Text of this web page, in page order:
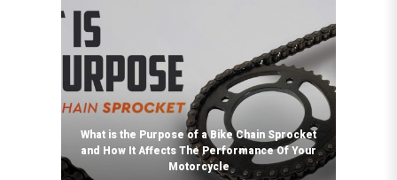
What is the Purpose of a Bike Chain Sprocket
and How It Affects The Performance Of Your
Motorcycle